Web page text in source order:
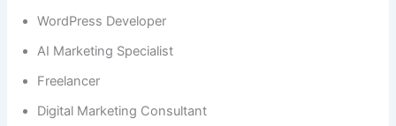
WordPress Developer
AI Marketing Specialist
Freelancer
Digital Marketing Consultant